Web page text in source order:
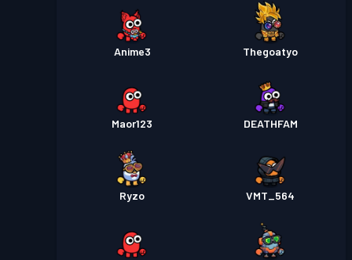
Anime3 Thegoatyo
Maor123 DEATHFAM
Ryzo VMT_564